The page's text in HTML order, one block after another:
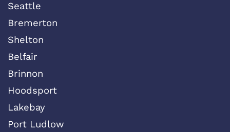
Seattle
Bremerton
Shelton
Belfair
Brinnon
Hoodsport
Lakebay
Port Ludlow